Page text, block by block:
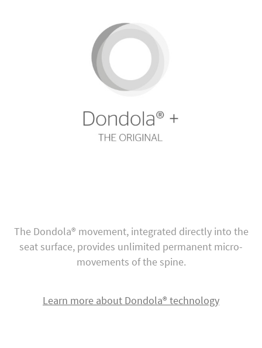
The Dondola® movement, integrated directly into the
seat surface, provides unlimited permanent micro-
movements of the spine.
Learn more about Dondola® technology